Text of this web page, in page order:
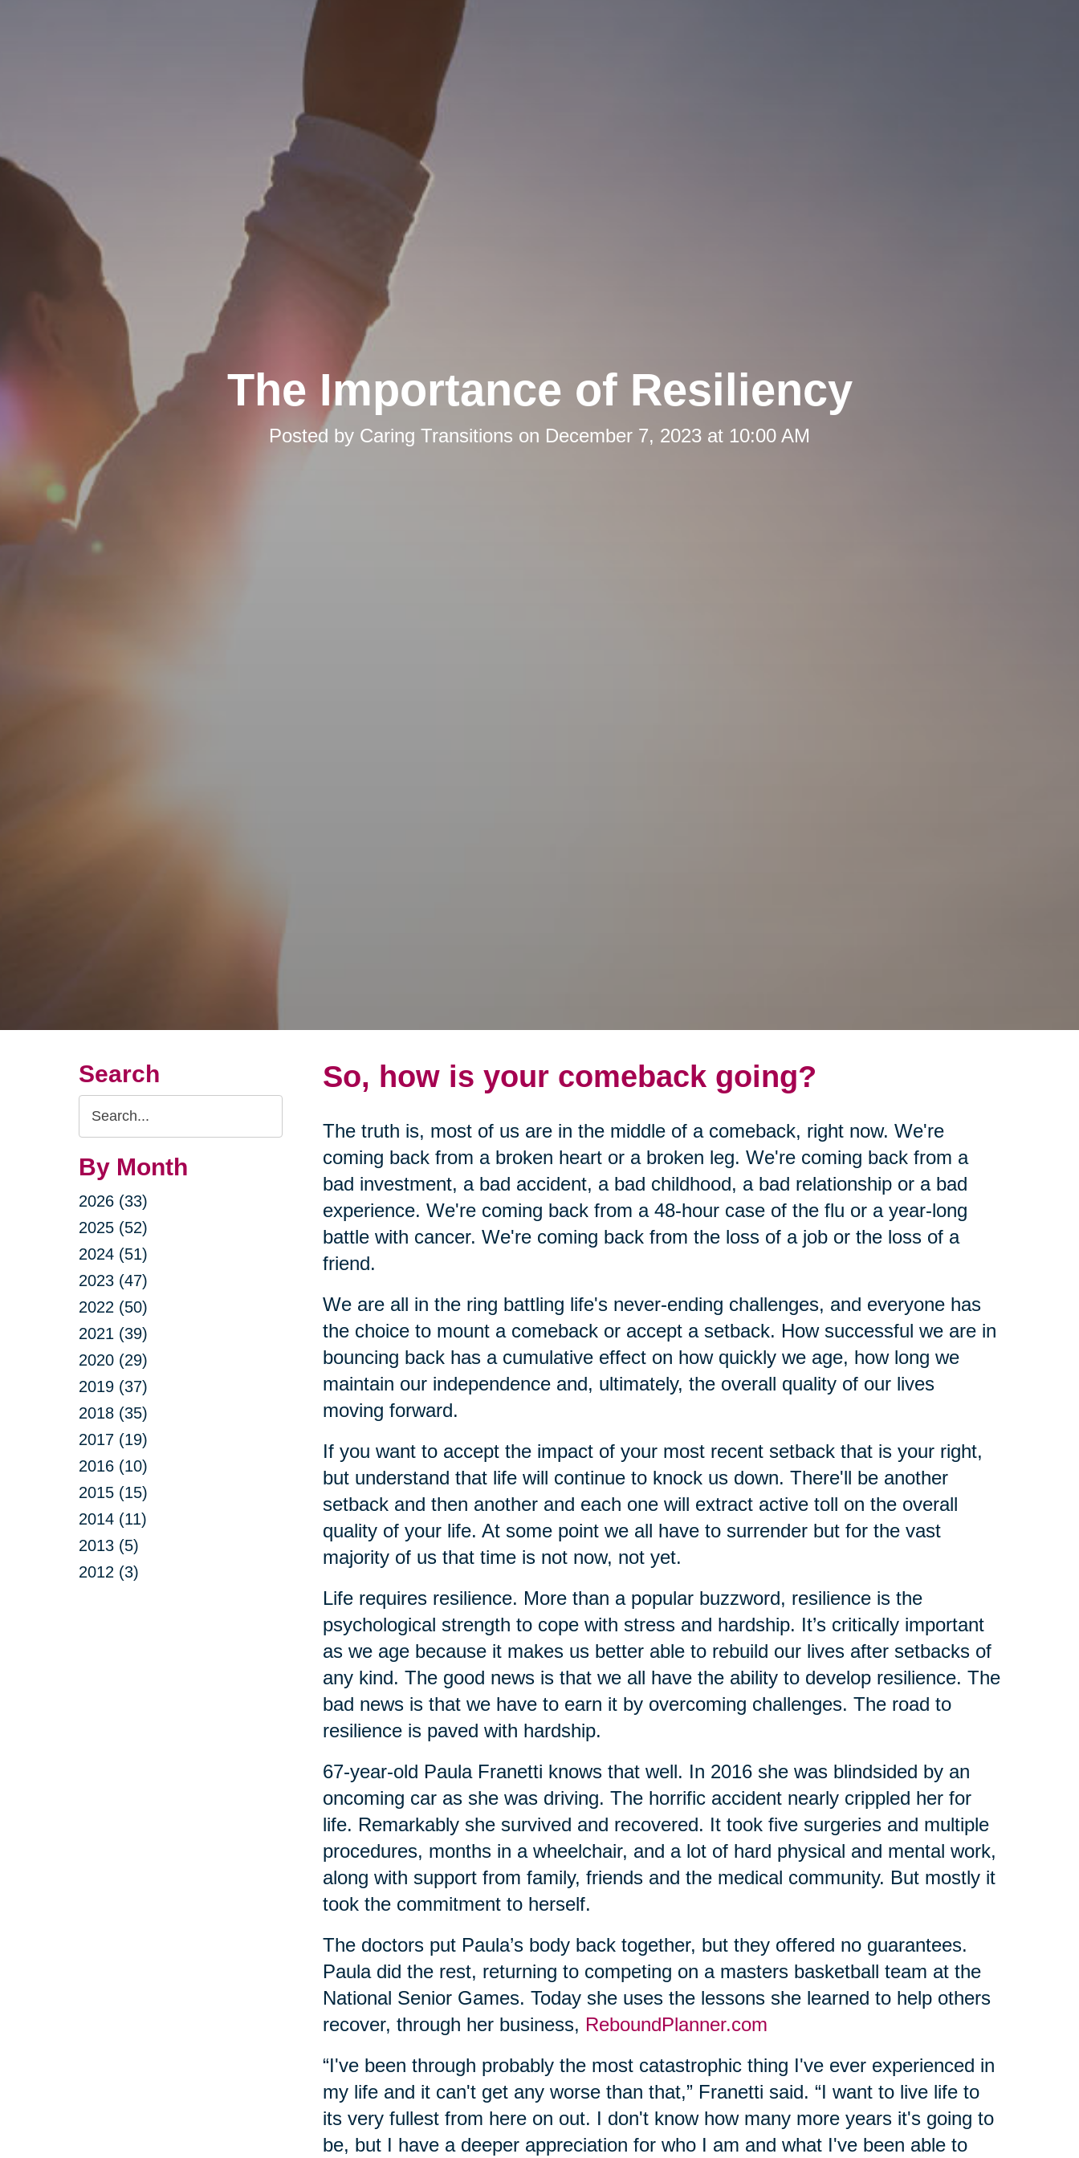
The Importance of Resiliency
Posted by Caring Transitions on December 7, 2023 at 10:00 AM
Search
Search
Query
By Month
2026 (33)
2025 (52)
2024 (51)
2023 (47)
2022 (50)
2021 (39)
2020 (29)
2019 (37)
2018 (35)
2017 (19)
2016 (10)
2015 (15)
2014 (11)
2013 (5)
2012 (3)
So, how is your comeback going?
The truth is, most of us are in the middle of a comeback, right now. We're
coming back from a broken heart or a broken leg. We're coming back from a
bad investment, a bad accident, a bad childhood, a bad relationship or a bad
experience. We're coming back from a 48-hour case of the flu or a year-long
battle with cancer. We're coming back from the loss of a job or the loss of a
friend.
We are all in the ring battling life's never-ending challenges, and everyone has
the choice to mount a comeback or accept a setback. How successful we are in
bouncing back has a cumulative effect on how quickly we age, how long we
maintain our independence and, ultimately, the overall quality of our lives
moving forward.
If you want to accept the impact of your most recent setback that is your right,
but understand that life will continue to knock us down. There'll be another
setback and then another and each one will extract active toll on the overall
quality of your life. At some point we all have to surrender but for the vast
majority of us that time is not now, not yet.
Life requires resilience. More than a popular buzzword, resilience is the
psychological strength to cope with stress and hardship. It’s critically important
as we age because it makes us better able to rebuild our lives after setbacks of
any kind. The good news is that we all have the ability to develop resilience. The
bad news is that we have to earn it by overcoming challenges. The road to
resilience is paved with hardship.
67-year-old Paula Franetti knows that well. In 2016 she was blindsided by an
oncoming car as she was driving. The horrific accident nearly crippled her for
life. Remarkably she survived and recovered. It took five surgeries and multiple
procedures, months in a wheelchair, and a lot of hard physical and mental work,
along with support from family, friends and the medical community. But mostly it
took the commitment to herself.
The doctors put Paula’s body back together, but they offered no guarantees.
Paula did the rest, returning to competing on a masters basketball team at the
National Senior Games. Today she uses the lessons she learned to help others
recover, through her business, ReboundPlanner.com
“I've been through probably the most catastrophic thing I've ever experienced in
my life and it can't get any worse than that,” Franetti said. “I want to live life to
its very fullest from here on out. I don't know how many more years it's going to
be, but I have a deeper appreciation for who I am and what I've been able to